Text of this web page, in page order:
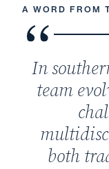
A WORD FROM
In
team
both